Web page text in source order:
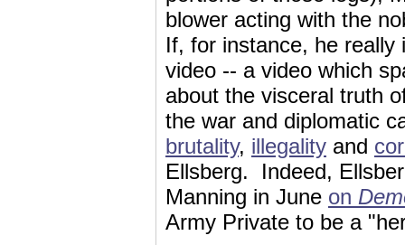
blower acting with the
If, for instance, he
video -- a video which
about the visceral truth
the war and diplomatic
brutality, illegality and
Ellsberg. Indeed,
Manning in June on
Army Private to be a